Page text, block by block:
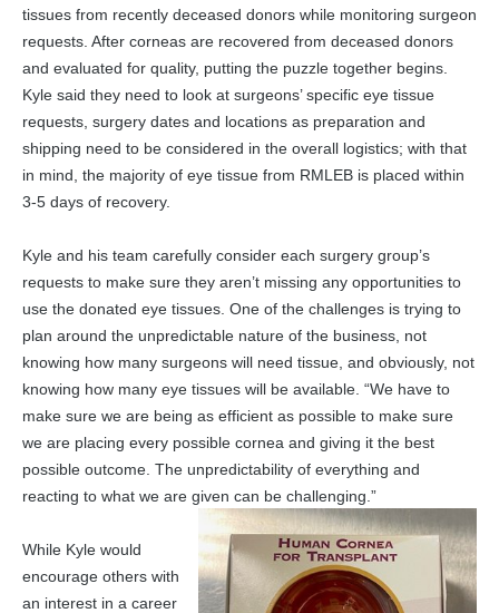
tissues from recently deceased donors while monitoring surgeon
requests. After corneas are recovered from deceased donors
and evaluated for quality, putting the puzzle together begins.
Kyle said they need to look at surgeons’ specific eye tissue
requests, surgery dates and locations as preparation and
shipping need to be considered in the overall logistics; with that
in mind, the majority of eye tissue from RMLEB is placed within
3-5 days of recovery.
Kyle and his team carefully consider each surgery group’s
requests to make sure they aren’t missing any opportunities to
use the donated eye tissues. One of the challenges is trying to
plan around the unpredictable nature of the business, not
knowing how many surgeons will need tissue, and obviously, not
knowing how many eye tissues will be available. “We have to
make sure we are being as efficient as possible to make sure
we are placing every possible cornea and giving it the best
possible outcome. The unpredictability of everything and
reacting to what we are given can be challenging.”
While Kyle would
encourage others with
an interest in a career